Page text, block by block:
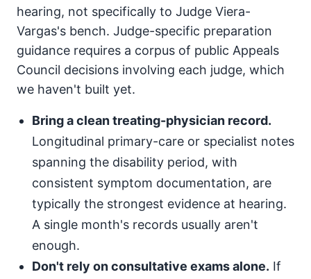
hearing, not specifically to Judge Viera-
Vargas's bench. Judge-specific preparation
guidance requires a corpus of public Appeals
Council decisions involving each judge, which
we haven't built yet.
Bring a clean treating-physician record.
Longitudinal primary-care or specialist notes
spanning the disability period, with
consistent symptom documentation, are
typically the strongest evidence at hearing.
A single month's records usually aren't
enough.
Don't rely on consultative exams alone. If